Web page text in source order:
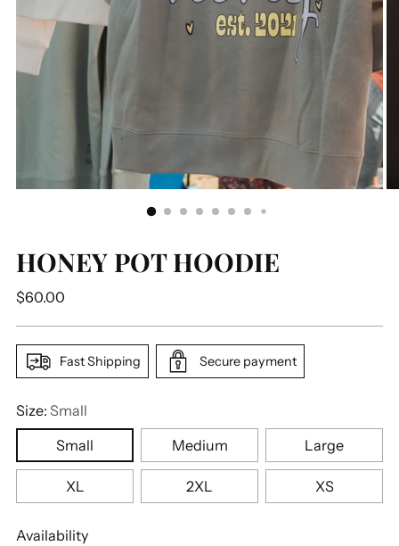
HONEY POT HOODIE
Regular
$60.00
Fast Shipping Secure payment
Size: Small
Small
Medium Large
XL 2XL XS
Availability